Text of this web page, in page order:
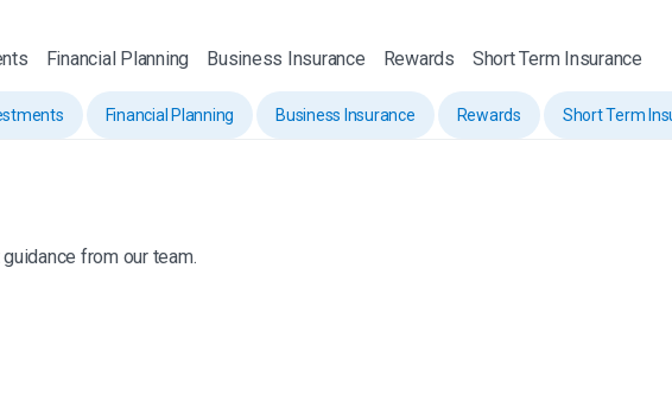
Financial Planning Business Insurance Rewards Short Term Insurance
Financial Planning Business Insurance Rewards Short Term
from our team.